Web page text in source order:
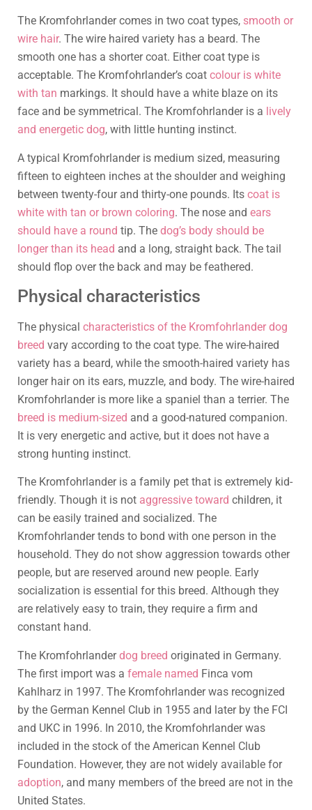
The Kromfohrlander comes in two coat types, smooth or
wire hair. The wire haired variety has a beard. The
smooth one has a shorter coat. Either coat type is
acceptable. The Kromfohrlander’s coat colour is white
with tan markings. It should have a white blaze on its
face and be symmetrical. The Kromfohrlander is a lively
and energetic dog, with little hunting instinct.
A typical Kromfohrlander is medium sized, measuring
fifteen to eighteen inches at the shoulder and weighing
between twenty-four and thirty-one pounds. Its coat is
white with tan or brown coloring. The nose and ears
should have a round tip. The dog’s body should be
longer than its head and a long, straight back. The tail
should flop over the back and may be feathered.
Physical characteristics
The physical characteristics of the Kromfohrlander dog
breed vary according to the coat type. The wire-haired
variety has a beard, while the smooth-haired variety has
longer hair on its ears, muzzle, and body. The wire-haired
Kromfohrlander is more like a spaniel than a terrier. The
breed is medium-sized and a good-natured companion.
It is very energetic and active, but it does not have a
strong hunting instinct.
The Kromfohrlander is a family pet that is extremely kid-
friendly. Though it is not aggressive toward children, it
can be easily trained and socialized. The
Kromfohrlander tends to bond with one person in the
household. They do not show aggression towards other
people, but are reserved around new people. Early
socialization is essential for this breed. Although they
are relatively easy to train, they require a firm and
constant hand.
The Kromfohrlanderdog breed originated in Germany.
The first import was a female named Finca vom
Kahlharz in 1997. The Kromfohrlander was recognized
by the German Kennel Club in 1955 and later by the FCI
and UKC in 1996. In 2010, the Kromfohrlander was
included in the stock of the American Kennel Club
Foundation. However, they are not widely available for
adoption, and many members of the breed are not in the
United States.